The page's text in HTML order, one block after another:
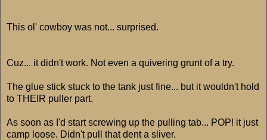
This ol' cowboy was not... surprised.
Cuz... it didn't work. Not even a quivering grunt of a try.
The glue stick stuck to the tank just fine... but it wouldn't hold
to THEIR puller part.
As soon as I'd start screwing up the pulling tab... POP! it just
camp loose. Didn't pull that dent a sliver.